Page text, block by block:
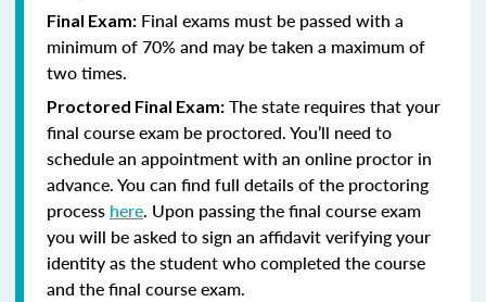
Final Exam: Final exams must be passed with a
minimum of 70% and may be taken a maximum of
two times.
Proctored Final Exam: The state requires that your
final course exam be proctored. You’ll need to
schedule an appointment with an online proctor in
advance. You can find full details of the proctoring
process here. Upon passing the final course exam
you will be asked to sign an affidavit verifying your
identity as the student who completed the course
and the final course exam.